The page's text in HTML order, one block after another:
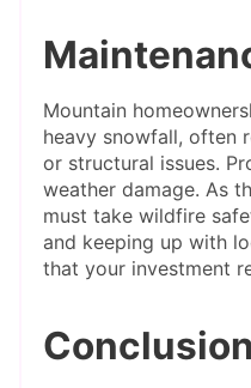
Mountain
heavy snowfall, often
or structural issues.
weather damage. As
must take wildfire
and keeping up with
that your investment
Conclusion